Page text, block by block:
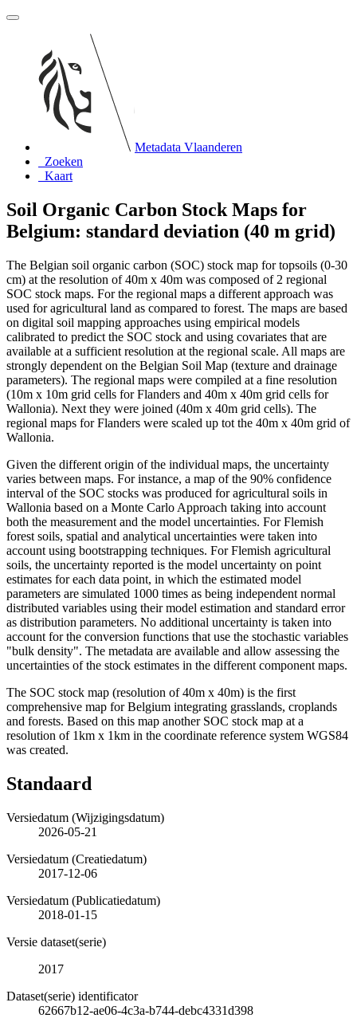
Metadata Vlaanderen
Zoeken
Kaart
Soil Organic Carbon Stock Maps for
Belgium: standard deviation (40 m grid)
The Belgian soil organic carbon (SOC) stock map for topsoils (0-30
cm) at the resolution of 40m x 40m was composed of 2 regional
SOC stock maps. For the regional maps a different approach was
used for agricultural land as compared to forest. The maps are based
on digital soil mapping approaches using empirical models
calibrated to predict the SOC stock and using covariates that are
available at a sufficient resolution at the regional scale. All maps are
strongly dependent on the Belgian Soil Map (texture and drainage
parameters). The regional maps were compiled at a fine resolution
(10m x 10m grid cells for Flanders and 40m x 40m grid cells for
Wallonia). Next they were joined (40m x 40m grid cells). The
regional maps for Flanders were scaled up tot the 40m x 40m grid of
Wallonia.
Given the different origin of the individual maps, the uncertainty
varies between maps. For instance, a map of the 90% confidence
interval of the SOC stocks was produced for agricultural soils in
Wallonia based on a Monte Carlo Approach taking into account
both the measurement and the model uncertainties. For Flemish
forest soils, spatial and analytical uncertainties were taken into
account using bootstrapping techniques. For Flemish agricultural
soils, the uncertainty reported is the model uncertainty on point
estimates for each data point, in which the estimated model
parameters are simulated 1000 times as being independent normal
distributed variables using their model estimation and standard error
as distribution parameters. No additional uncertainty is taken into
account for the conversion functions that use the stochastic variables
"bulk density". The metadata are available and allow assessing the
uncertainties of the stock estimates in the different component maps.
The SOC stock map (resolution of 40m x 40m) is the first
comprehensive map for Belgium integrating grasslands, croplands
and forests. Based on this map another SOC stock map at a
resolution of 1km x 1km in the coordinate reference system WGS84
was created.
Standaard
Versiedatum (Wijzigingsdatum)
2026-05-21
Versiedatum (Creatiedatum)
2017-12-06
Versiedatum (Publicatiedatum)
2018-01-15
Versie dataset(serie)
2017
Dataset(serie) identificator
62667b12-ae06-4c3a-b744-debc4331d398